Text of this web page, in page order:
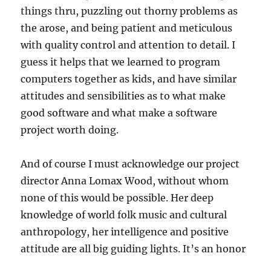
things thru, puzzling out thorny problems as
the arose, and being patient and meticulous
with quality control and attention to detail. I
guess it helps that we learned to program
computers together as kids, and have similar
attitudes and sensibilities as to what make
good software and what make a software
project worth doing.
And of course I must acknowledge our project
director Anna Lomax Wood, without whom
none of this would be possible. Her deep
knowledge of world folk music and cultural
anthropology, her intelligence and positive
attitude are all big guiding lights. It’s an honor